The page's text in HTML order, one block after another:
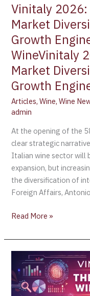
Vinitaly 2026:
Market
Growth
WineVinitaly
Market
Growth
Articles,Wine,Wine
admin
At the opening of the
clear strategic
Italian wine sector will
expansion, but
the diversification of
Foreign Affairs,
Vinitaly
2026:
Wine
Tourism
and
Market
Diversification
as
Strategic
Growth
Engines
for
Italian
WineVinitaly
2026:
Wine
and
Diversification
as
Strategic
Growth
Engines
Read More »
Vinitaly
2026
Signals